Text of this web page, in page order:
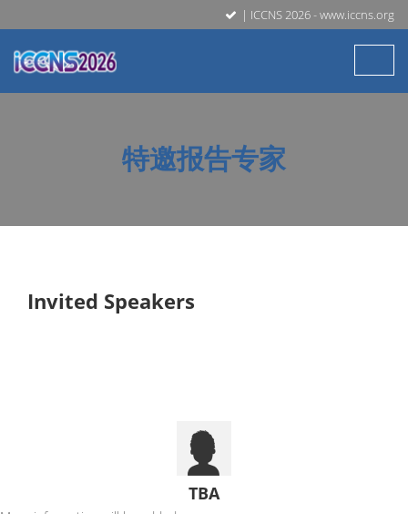
| ICCNS 2026 - www.iccns.org
特邀报告专家
Invited Speakers
TBA